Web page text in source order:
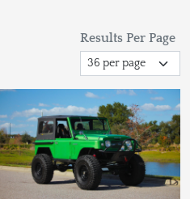
Results Per Page